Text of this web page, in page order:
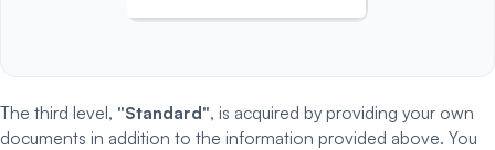
The third level, "Standard", is acquired by providing your own
documents in addition to the information provided above. You